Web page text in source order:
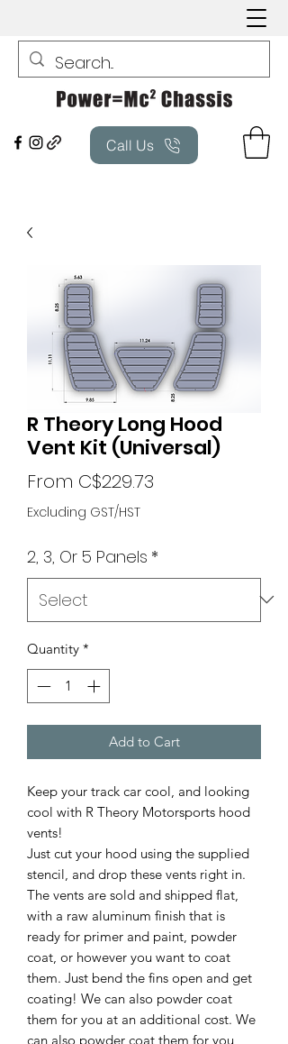
Call Us
R Theory Long Hood
Vent Kit (Universal)
From C$229.73
Excluding GST/HST
2, 3, Or 5 Panels *
Quantity *
Add to Cart
Keep your track car cool, and looking
cool with R Theory Motorsports hood
vents!
Just cut your hood using the supplied
stencil, and drop these vents right in.
The vents are sold and shipped flat,
with a raw aluminum finish that is
ready for primer and paint, powder
coat, or however you want to coat
them. Just bend the fins open and get
coating! We can also powder coat
them for you at an additional cost. We
can also powder coat them for you